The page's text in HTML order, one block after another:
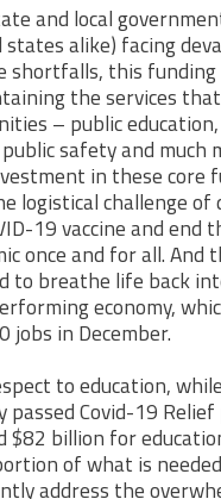
and local
states alike) facing
shortfalls, this funding
the services
– public
safety and much
in these core
logistical challenge
19 vaccine and end
once and for all. And
to breathe life back
economy,
jobs in December.
to education,
passed Covid-19 Relief
$82 billion for
of what is
address the